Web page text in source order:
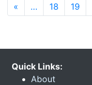
« … 18 19
Quick Links:
About